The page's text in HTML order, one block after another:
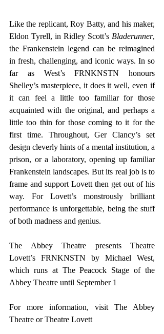
Like the replicant, Roy Batty, and his maker,
Eldon Tyrell, in Ridley Scott’s Bladerunner,
the Frankenstein legend can be reimagined
in fresh, challenging, and iconic ways. In so
far as West’s FRNKNSTN honours
Shelley’s masterpiece, it does it well, even if
it can feel a little too familiar for those
acquainted with the original, and perhaps a
little too thin for those coming to it for the
first time. Throughout, Ger Clancy’s set
design cleverly hints of a mental institution, a
prison, or a laboratory, opening up familiar
Frankenstein landscapes. But its real job is to
frame and support Lovett then get out of his
way. For Lovett’s monstrously brilliant
performance is unforgettable, being the stuff
of both madness and genius.
The Abbey Theatre presents Theatre
Lovett’s FRNKNSTN by Michael West,
which runs at The Peacock Stage of the
Abbey Theatre until September 1
For more information, visit The Abbey
Theatre or Theatre Lovett